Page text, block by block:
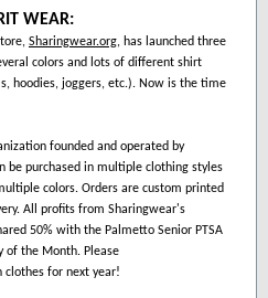
WEAR:
Sharingwear.org, has launched three
colors and lots of different shirt
hoodies, joggers, etc.). Now is the time
founded and operated by
be purchased in multiple clothing styles
colors. Orders are custom printed
All profits from Sharingwear's
50% with the Palmetto Senior PTSA
of the Month. Please
clothes for next year!